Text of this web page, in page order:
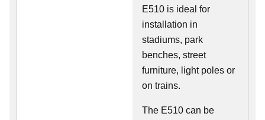
E510 is ideal for
installation in
stadiums, park
benches, street
furniture, light poles or
on trains.
The E510 can be